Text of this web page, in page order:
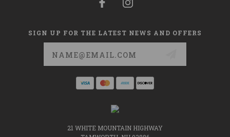
SIGN UP FOR THE LATEST NEWS AND OFFERS
21 WHITE MOUNTAIN HIGHWAY